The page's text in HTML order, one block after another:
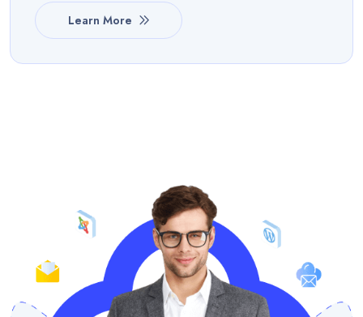
Learn More